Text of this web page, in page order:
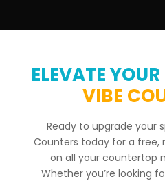
ELEVATE
VIBE
Ready to upgrade your
Counters today for a
on all your countertop
Whether you’re looking